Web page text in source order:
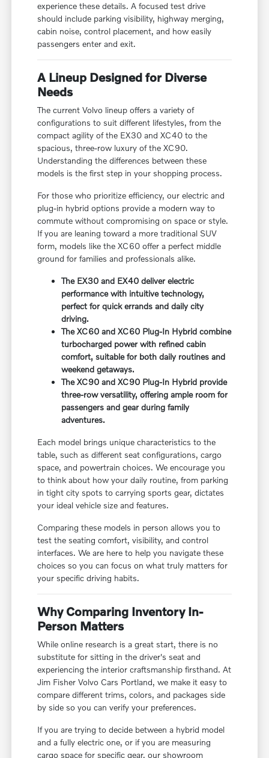
experience these details. A focused test drive
should include parking visibility, highway merging,
cabin noise, control placement, and how easily
passengers enter and exit.
A Lineup Designed for Diverse
Needs
The current Volvo lineup offers a variety of
configurations to suit different lifestyles, from the
compact agility of the EX30 and XC40 to the
spacious, three-row luxury of the XC90.
Understanding the differences between these
models is the first step in your shopping process.
For those who prioritize efficiency, our electric and
plug-in hybrid options provide a modern way to
commute without compromising on space or style.
If you are leaning toward a more traditional SUV
form, models like the XC60 offer a perfect middle
ground for families and professionals alike.
The EX30 and EX40 deliver electric
performance with intuitive technology,
perfect for quick errands and daily city
driving.
The XC60 and XC60 Plug-In Hybrid combine
turbocharged power with refined cabin
comfort, suitable for both daily routines and
weekend getaways.
The XC90 and XC90 Plug-In Hybrid provide
three-row versatility, offering ample room for
passengers and gear during family
adventures.
Each model brings unique characteristics to the
table, such as different seat configurations, cargo
space, and powertrain choices. We encourage you
to think about how your daily routine, from parking
in tight city spots to carrying sports gear, dictates
your ideal vehicle size and features.
Comparing these models in person allows you to
test the seating comfort, visibility, and control
interfaces. We are here to help you navigate these
choices so you can focus on what truly matters for
your specific driving habits.
Why Comparing Inventory In-
Person Matters
While online research is a great start, there is no
substitute for sitting in the driver's seat and
experiencing the interior craftsmanship firsthand. At
Jim Fisher Volvo Cars Portland, we make it easy to
compare different trims, colors, and packages side
by side so you can verify your preferences.
If you are trying to decide between a hybrid model
and a fully electric one, or if you are measuring
cargo space for specific gear, our showroom